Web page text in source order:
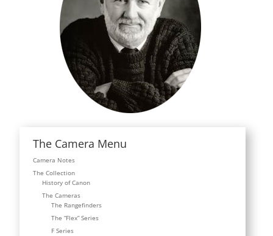
The Camera Menu
Camera Notes
The Collection
History of Canon
The Cameras
The Rangefinders
The “Flex” Series
F Series